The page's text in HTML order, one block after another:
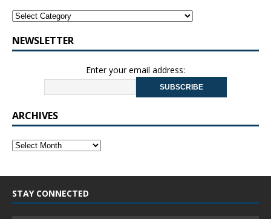
NEWSLETTER
Enter your email address:
ARCHIVES
STAY CONNECTED